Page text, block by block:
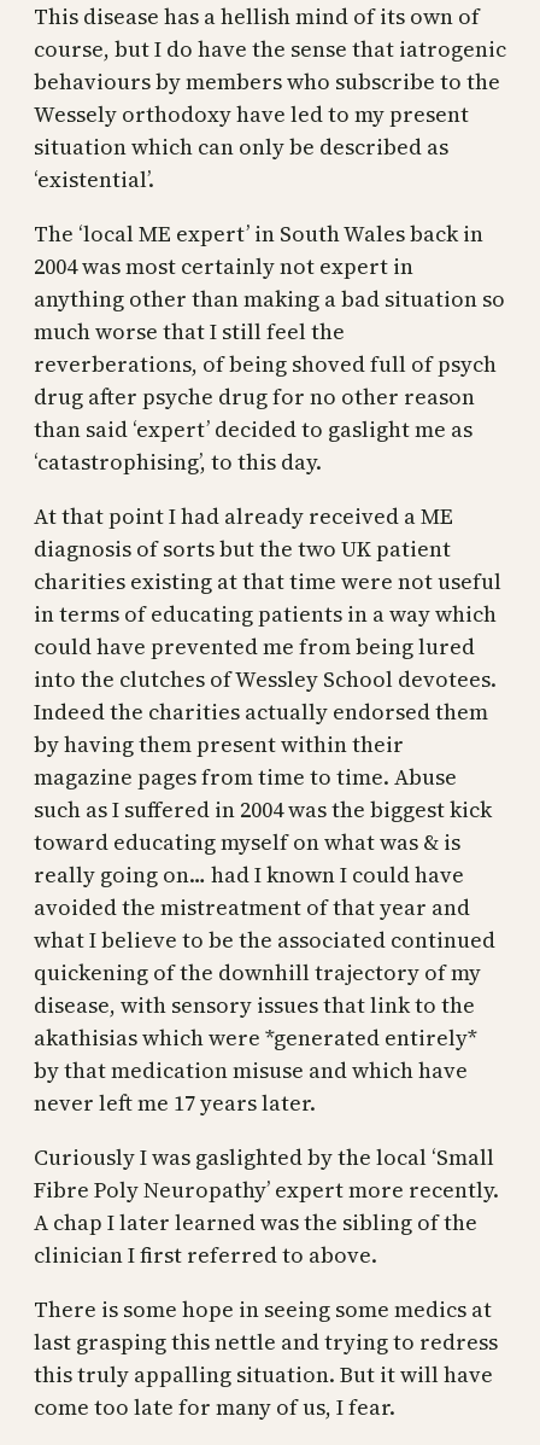
This disease has a hellish mind of its own of
course, but I do have the sense that iatrogenic
behaviours by members who subscribe to the
Wessely orthodoxy have led to my present
situation which can only be described as
‘existential’.
The ‘local ME expert’ in South Wales back in
2004 was most certainly not expert in
anything other than making a bad situation so
much worse that I still feel the
reverberations, of being shoved full of psych
drug after psyche drug for no other reason
than said ‘expert’ decided to gaslight me as
‘catastrophising’, to this day.
At that point I had already received a ME
diagnosis of sorts but the two UK patient
charities existing at that time were not useful
in terms of educating patients in a way which
could have prevented me from being lured
into the clutches of Wessley School devotees.
Indeed the charities actually endorsed them
by having them present within their
magazine pages from time to time. Abuse
such as I suffered in 2004 was the biggest kick
toward educating myself on what was & is
really going on… had I known I could have
avoided the mistreatment of that year and
what I believe to be the associated continued
quickening of the downhill trajectory of my
disease, with sensory issues that link to the
akathisias which were *generated entirely*
by that medication misuse and which have
never left me 17 years later.
Curiously I was gaslighted by the local ‘Small
Fibre Poly Neuropathy’ expert more recently.
A chap I later learned was the sibling of the
clinician I first referred to above.
There is some hope in seeing some medics at
last grasping this nettle and trying to redress
this truly appalling situation. But it will have
come too late for many of us, I fear.